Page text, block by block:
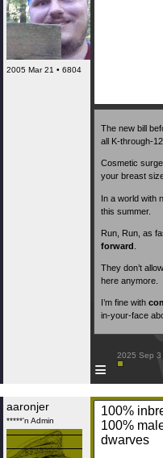
2005 Mar 21 • 6804
The new bill
all K-through-
Cosmetic
your breast
In a world with
this summer.
Run, Run, as
forward
They don’t allow
here anymore.
I’m fine with
in-your-face
≡
2025 Sep 3
aaronjer
*****'n Admin
100%
100%
dwarves